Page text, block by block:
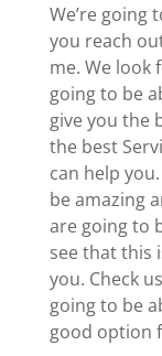
We’re going
you reach
me. We look
going to be
give you the
the best
can help
be amazing
are going to
see that this
you. Check
going to be
good option